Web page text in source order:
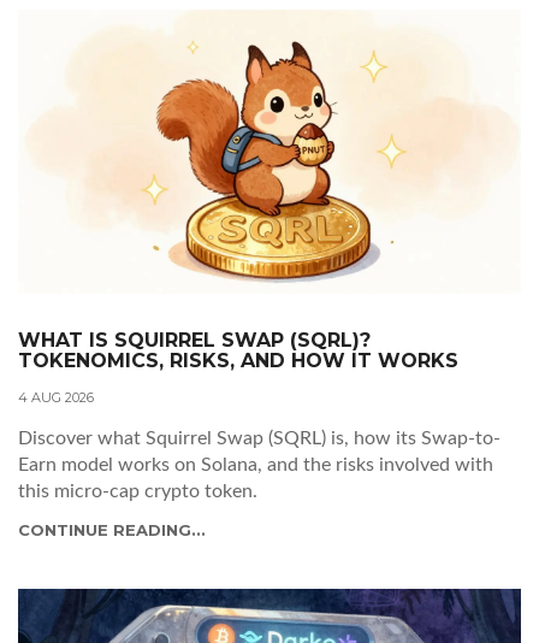
WHAT IS SQUIRREL SWAP (SQRL)?
TOKENOMICS, RISKS, AND HOW IT WORKS
4 AUG 2026
Discover what Squirrel Swap (SQRL) is, how its Swap-to-
Earn model works on Solana, and the risks involved with
this micro-cap crypto token.
CONTINUE READING...